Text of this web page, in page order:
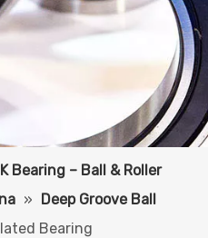
Bearing – Ball & Roller
» Deep Groove Ball
Bearing